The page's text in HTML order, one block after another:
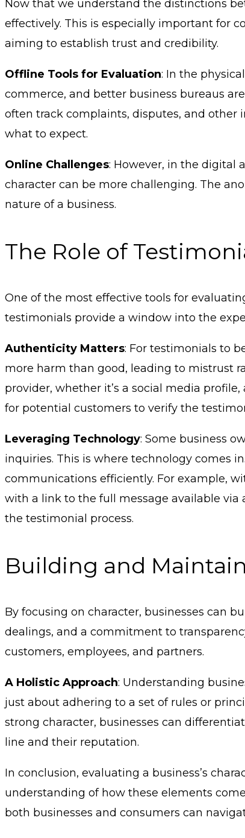
Now that we understand the distinctions
effectively. This is especially important for
aiming to establish trust and credibility.
Offline Tools for Evaluation: In the
commerce, and better business bureaus
often track complaints, disputes, and other
what to expect.
Online Challenges: However, in the digital
character can be more challenging. The
nature of a business.
The Role of
One of the most effective tools for
testimonials provide a window into the
Authenticity Matters: For testimonials to
more harm than good, leading to mistrust
provider, whether it’s a social media
for potential customers to verify the
Leveraging Technology: Some business
inquiries. This is where technology comes
communications efficiently. For example,
with a link to the full message available
the testimonial process.
Building and
By focusing on character, businesses can
dealings, and a commitment to
customers, employees, and partners.
A Holistic Approach: Understanding
just about adhering to a set of rules or
strong character, businesses can
line and their reputation.
In conclusion, evaluating a business’s
understanding of how these elements
both businesses and consumers can